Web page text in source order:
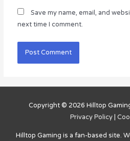
Save my name, email, and
next time I comment.
Copyright © 2026 Hilltop
Privacy Policy |
Hilltop Gaming is a fan-based site.